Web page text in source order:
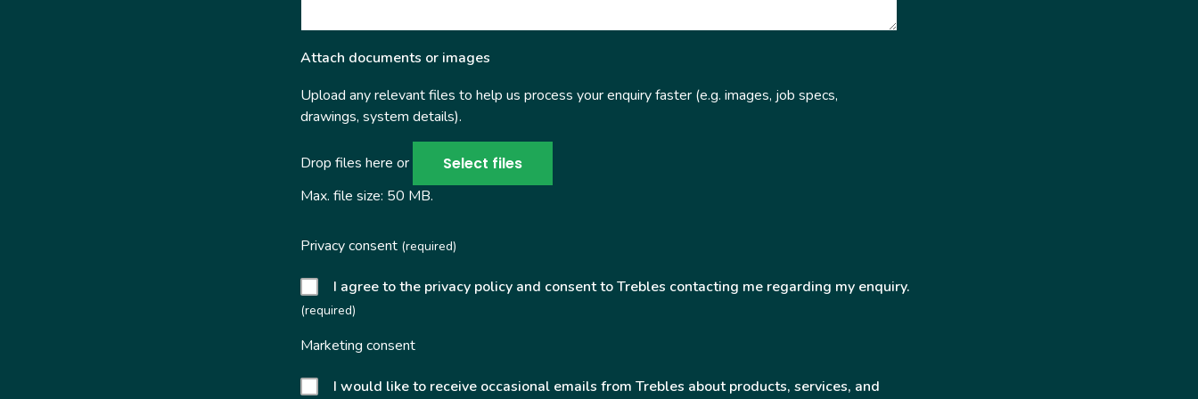
Attach documents or images
Upload any relevant files to help us process your enquiry faster (e.g. images, job specs,
drawings, system details).
Drop files here or Select files
Max. file size: 50 MB.
Privacy consent(required)
I agree to the privacy policy and consent to Trebles contacting me regarding my enquiry.
(required)
Marketing consent
I would like to receive occasional emails from Trebles about products, services, and